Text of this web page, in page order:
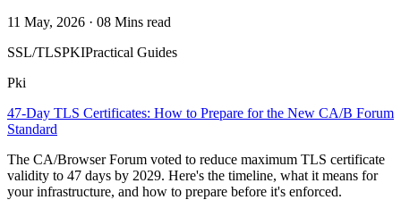
11 May, 2026 · 08 Mins read
SSL/TLSPKIPractical Guides
Pki
47-Day TLS Certificates: How to Prepare for the New CA/B Forum
Standard
The CA/Browser Forum voted to reduce maximum TLS certificate
validity to 47 days by 2029. Here's the timeline, what it means for
your infrastructure, and how to prepare before it's enforced.